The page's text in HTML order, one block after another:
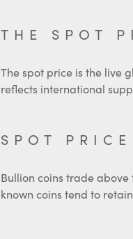
THE SPOT
The spot price is the live
reflects international
SPOT
Bullion coins trade
known coins tend to